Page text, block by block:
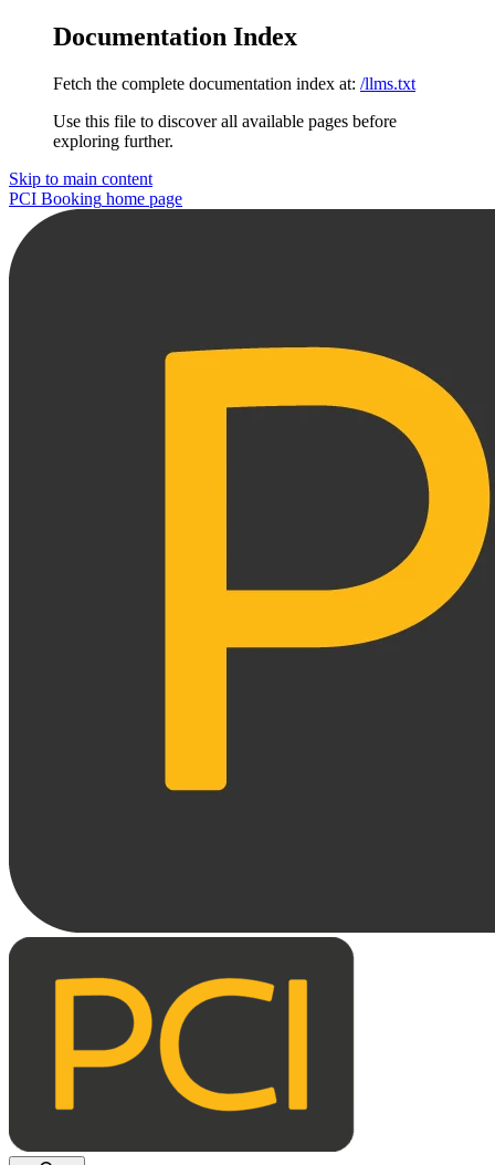
Documentation Index
Fetch the complete documentation index at: /llms.txt
Use this file to discover all available pages before
exploring further.
Skip to main content
PCI Booking home page